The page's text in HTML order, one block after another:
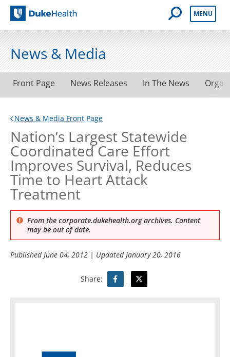
Duke Health
Open Mobile
MENU
News & Media
Front Page News Releases In The News
News & Media Front Page
Nation’s Largest Statewide
Coordinated Care Effort
Improves Survival, Reduces
Time to Heart Attack
Treatment
From the corporate.dukehealth.org archives. Content
may be out of date.
PublishedJune 04, 2012 | UpdatedJanuary 20, 2016
Share: